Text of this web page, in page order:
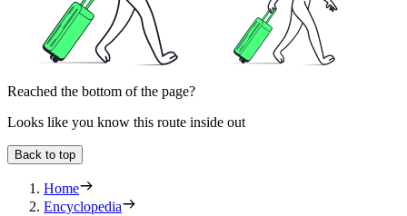
Reached the bottom of the page?
Looks like you know this route inside out
Back to top
Home
Encyclopedia